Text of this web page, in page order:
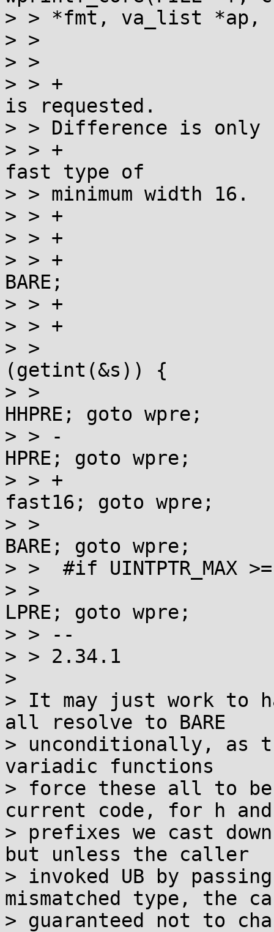
> > *fmt, va_list *ap,
> >  			st=states[st]S(*s++);
> >  			if (st == WPRE) {
> > +				// See if "fast"
is requested.
> > Difference is only
> > +				// relevant for a
fast type of
> > minimum width 16.
> > +				int fast16 = HPRE;
> > +				if (*s == 'f') {
> > +					fast16 =
BARE;
> > +					++s;
> > +				}
> >  				switch
(getint(&s)) {
> >  				case 8:  st =
HHPRE; goto wpre;
> > -				case 16: st =
HPRE; goto wpre;
> > +				case 16: st =
fast16; goto wpre;
> >  				case 32: st =
BARE; goto wpre;
> >  #if UINTPTR_MAX >=
> >  				case 64: st =
LPRE; goto wpre;
> > --
> > 2.34.1
>
> It may just work to
all resolve to BARE
> unconditionally, as
variadic functions
> force these all to
current code, for h
> prefixes we cast
but unless the caller
> invoked UB by
mismatched type, the
> guaranteed not to